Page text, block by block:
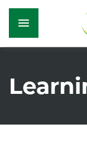
to
main